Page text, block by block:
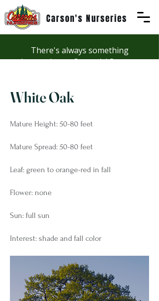
Carson's Nurseries
There's always something
happening at Carson's! See our
White Oak
Mature Height: 50-80 feet
Mature Spread: 50-80 feet
Leaf: green to orange-red in fall
Flower: none
Sun: full sun
Interest: shade and fall color